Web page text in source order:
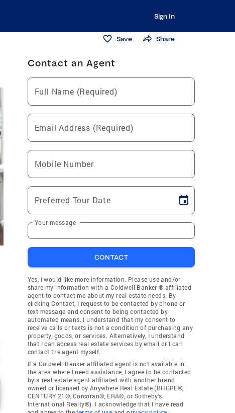
Sign In
Save Share
Contact an Agent
Full Name (Required)
Email Address (Required)
Mobile Number
Preferred Tour Date
Your message
CONTACT
Yes, I would like more information. Please use and/or
share my information with a Coldwell Banker ® affiliated
agent to contact me about my real estate needs. By
clicking Contact, I request to be contacted by phone or
text message and consent to being contacted by
automated means. I understand that my consent to
receive calls or texts is not a condition of purchasing any
property, goods, or services. Alternatively, I understand
that I can access real estate services by email or I can
contact the agent myself.
If a Coldwell Banker affiliated agent is not available in
the area where I need assistance, I agree to be contacted
by a real estate agent affiliated with another brand
owned or licensed by Anywhere Real Estate (BHGRE®,
CENTURY 21®, Corcoran®, ERA®, or Sotheby's
International Realty®). I acknowledge that I have read